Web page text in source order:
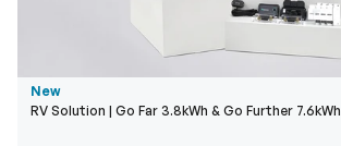
New
RV Solution | Go Far 3.8kWh & Go Further 7.6kWh